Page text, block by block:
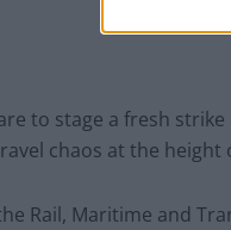
to stage a fresh
chaos at the height
Rail, Maritime and